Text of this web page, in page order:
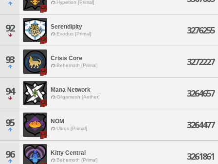
Hyperion [Primal]
92 Serendipity
Exodus [Primal] 3276255
93 Crisis Core
Behemoth [Primal] 3272227
94 Mana Network
Gilgamesh [Aether] 3264657
95 NOM
Ultros [Primal] 3264477
96 Kitty Central
Behemoth [Primal] 3261861